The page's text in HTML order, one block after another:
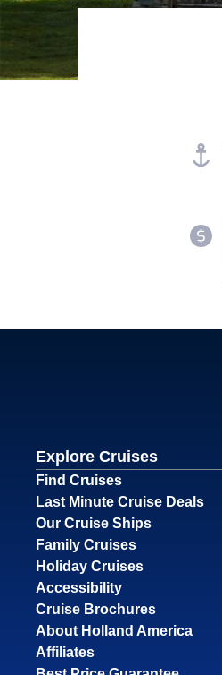
Explore Cruises
Find Cruises
Last Minute Cruise Deals
Our Cruise Ships
Family Cruises
Holiday Cruises
Accessibility
Cruise Brochures
About Holland America
Affiliates